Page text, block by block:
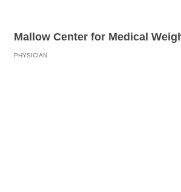
Mallow Center for Medical
PHYSICIAN